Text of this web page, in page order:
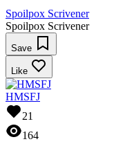
Spoilpox Scrivener
Spoilpox Scrivener
Save
Like
HMSFJ
21
164